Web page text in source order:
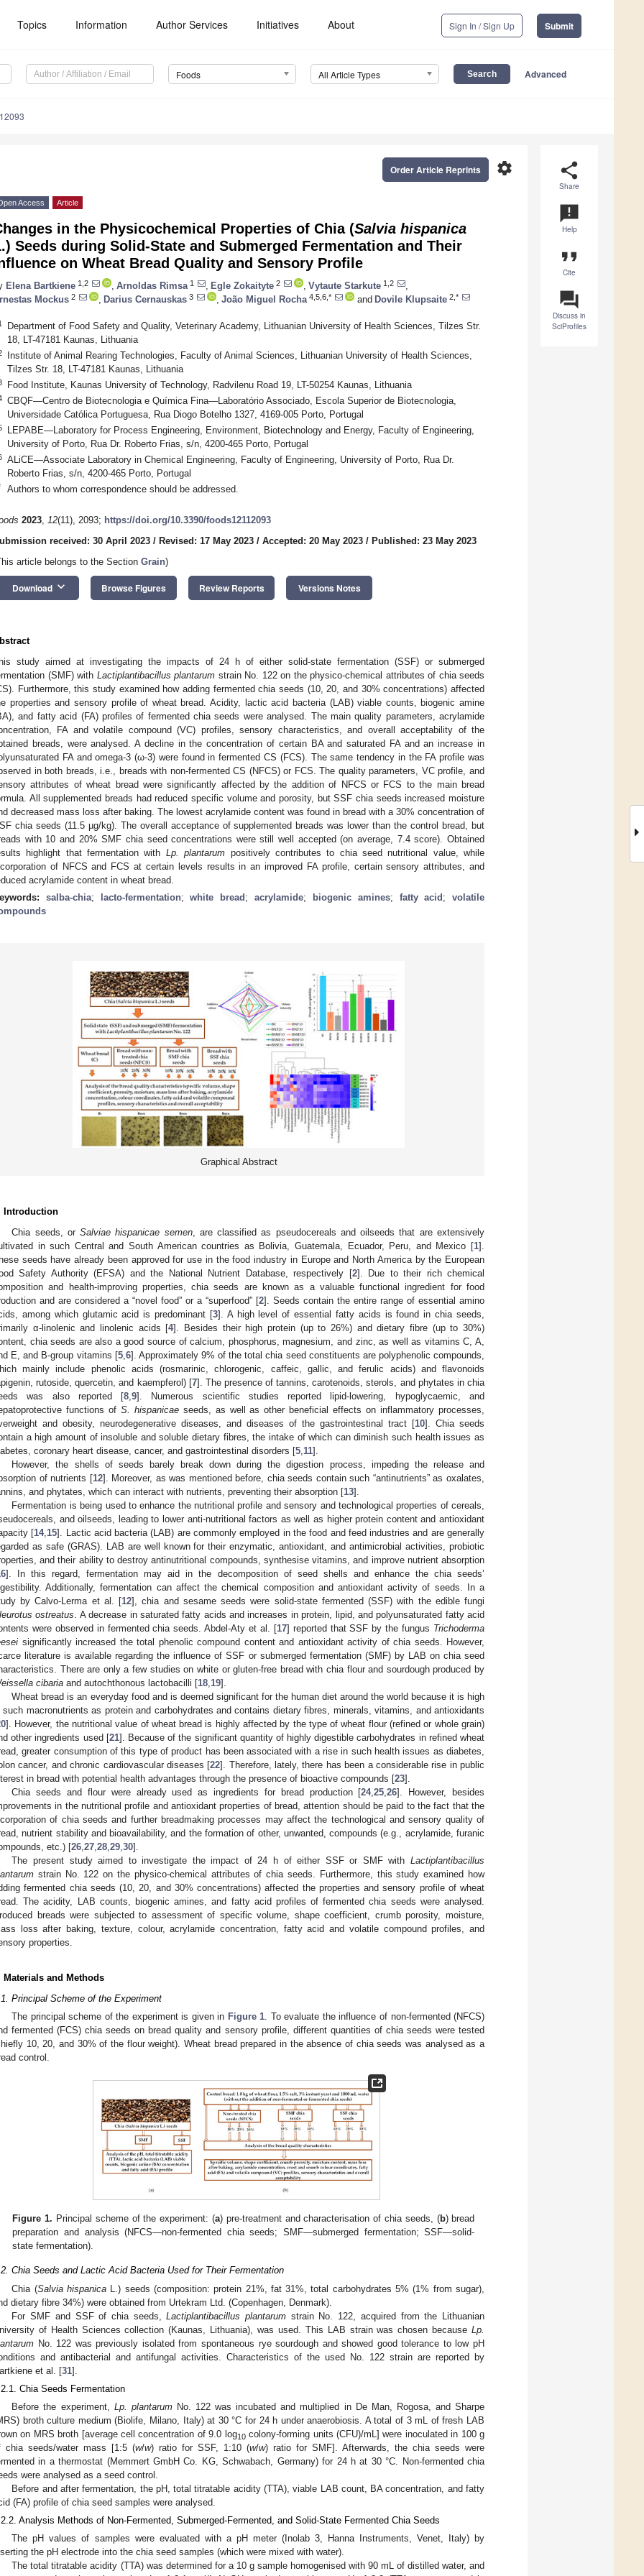
Topics Information Author Services Initiatives About Sign In / Sign Up Submit
Foods All Article Types Advanced
share
Share
announcement
Help
format_quote
Cite
question_answer
Discuss in
SciProfiles
settings
Order Article Reprints
Access Article
in the Physicochemical Properties of Chia (Salvia hispanica
Seeds during Solid-State and Submerged Fermentation and Their
on Wheat Bread Quality and Sensory Profile
Elena Bartkiene 1,2 Arnoldas Rimsa 1 Egle Zokaityte 2 Vytaute Starkute 1,2
Mockus 2 Darius Cernauskas 3 João Miguel Rocha 4,5,6,* and Dovile Klupsaite 2,*
Department of Food Safety and Quality, Veterinary Academy, Lithuanian University of Health Sciences, Tilzes Str.
18, LT-47181 Kaunas, Lithuania
Institute of Animal Rearing Technologies, Faculty of Animal Sciences, Lithuanian University of Health Sciences,
Tilzes Str. 18, LT-47181 Kaunas, Lithuania
Food Institute, Kaunas University of Technology, Radvilenu Road 19, LT-50254 Kaunas, Lithuania
CBQF—Centro de Biotecnologia e Química Fina—Laboratório Associado, Escola Superior de Biotecnologia,
Universidade Católica Portuguesa, Rua Diogo Botelho 1327, 4169-005 Porto, Portugal
LEPABE—Laboratory for Process Engineering, Environment, Biotechnology and Energy, Faculty of Engineering,
University of Porto, Rua Dr. Roberto Frias, s/n, 4200-465 Porto, Portugal
ALiCE—Associate Laboratory in Chemical Engineering, Faculty of Engineering, University of Porto, Rua Dr.
Roberto Frias, s/n, 4200-465 Porto, Portugal
Authors to whom correspondence should be addressed.
2023, 12(11), 2093; https://doi.org/10.3390/foods12112093
received: 30 April 2023 / Revised: 17 May 2023 / Accepted: 20 May 2023 / Published: 23 May 2023
article belongs to the Section Grain)
Download keyboard_arrow_down Browse Figures Review Reports Versions Notes
study aimed at investigating the impacts of 24 h of either solid-state fermentation (SSF) or submerged
(SMF) with Lactiplantibacillus plantarum strain No. 122 on the physico-chemical attributes of chia seeds
Furthermore, this study examined how adding fermented chia seeds (10, 20, and 30% concentrations) affected
properties and sensory profile of wheat bread. Acidity, lactic acid bacteria (LAB) viable counts, biogenic amine
and fatty acid (FA) profiles of fermented chia seeds were analysed. The main quality parameters, acrylamide
FA and volatile compound (VC) profiles, sensory characteristics, and overall acceptability of the
breads, were analysed. A decline in the concentration of certain BA and saturated FA and an increase in
FA and omega-3 (ω-3) were found in fermented CS (FCS). The same tendency in the FA profile was
in both breads, i.e., breads with non-fermented CS (NFCS) or FCS. The quality parameters, VC profile, and
attributes of wheat bread were significantly affected by the addition of NFCS or FCS to the main bread
All supplemented breads had reduced specific volume and porosity, but SSF chia seeds increased moisture
decreased mass loss after baking. The lowest acrylamide content was found in bread with a 30% concentration of
chia seeds (11.5 µg/kg). The overall acceptance of supplemented breads was lower than the control bread, but
with 10 and 20% SMF chia seed concentrations were still well accepted (on average, 7.4 score). Obtained
highlight that fermentation with Lp. plantarum positively contributes to chia seed nutritional value, while
of NFCS and FCS at certain levels results in an improved FA profile, certain sensory attributes, and
acrylamide content in wheat bread.
salba-chia; lacto-fermentation;white bread ;acrylamide; biogenic amines; fatty acid ;volatile
Graphical Abstract
Introduction
Chia seeds, orSalviae hispanicae semen, are classified as pseudocereals and oilseeds that are extensively
in such Central and South American countries as Bolivia, Guatemala, Ecuador, Peru, and Mexico [1].
seeds have already been approved for use in the food industry in Europe and North America by the European
Safety Authority (EFSA) and the National Nutrient Database, respectively [2]. Due to their rich chemical
and health-improving properties, chia seeds are known as a valuable functional ingredient for food
and are considered a “novel food” or a “superfood” [2]. Seeds contain the entire range of essential amino
among which glutamic acid is predominant [3]. A high level of essential fatty acids is found in chia seeds,
α-linolenic and linolenic acids [4]. Besides their high protein (up to 26%) and dietary fibre (up to 30%)
chia seeds are also a good source of calcium, phosphorus, magnesium, and zinc, as well as vitamins C, A,
E, and B-group vitamins [5, 6]. Approximately 9% of the total chia seed constituents are polyphenolic compounds,
mainly include phenolic acids (rosmarinic, chlorogenic, caffeic, gallic, and ferulic acids) and flavonoids
rutoside, quercetin, and kaempferol) [7]. The presence of tannins, carotenoids, sterols, and phytates in chia
was also reported [8 ,9]. Numerous scientific studies reported lipid-lowering, hypoglycaemic, and
functions of S. hispanicaeseeds, as well as other beneficial effects on inflammatory processes,
and obesity, neurodegenerative diseases, and diseases of the gastrointestinal tract [10]. Chia seeds
a high amount of insoluble and soluble dietary fibres, the intake of which can diminish such health issues as
coronary heart disease, cancer, and gastrointestinal disorders [5 11].
However, the shells of seeds barely break down during the digestion process, impeding the release and
of nutrients [12]. Moreover, as was mentioned before, chia seeds contain such “antinutrients” as oxalates,
and phytates, which can interact with nutrients, preventing their absorption [13].
Fermentation is being used to enhance the nutritional profile and sensory and technological properties of cereals,
and oilseeds, leading to lower anti-nutritional factors as well as higher protein content and antioxidant
[14, 15]. Lactic acid bacteria (LAB) are commonly employed in the food and feed industries and are generally
as safe (GRAS). LAB are well known for their enzymatic, antioxidant, and antimicrobial activities, probiotic
and their ability to destroy antinutritional compounds, synthesise vitamins, and improve nutrient absorption
]. In this regard, fermentation may aid in the decomposition of seed shells and enhance the chia seeds’
Additionally, fermentation can affect the chemical composition and antioxidant activity of seeds. In a
by Calvo-Lerma et al. [12], chia and sesame seeds were solid-state fermented (SSF) with the edible fungi
ostreatus . A decrease in saturated fatty acids and increases in protein, lipid, and polyunsaturated fatty acid
were observed in fermented chia seeds. Abdel-Aty et al. [17] reported that SSF by the fungus Trichoderma
significantly increased the total phenolic compound content and antioxidant activity of chia seeds. However,
literature is available regarding the influence of SSF or submerged fermentation (SMF) by LAB on chia seed
There are only a few studies on white or gluten-free bread with chia flour and sourdough produced by
cibaria and autochthonous lactobacilli [18 19].
Wheat bread is an everyday food and is deemed significant for the human diet around the world because it is high
such macronutrients as protein and carbohydrates and contains dietary fibres, minerals, vitamins, and antioxidants
]. However, the nutritional value of wheat bread is highly affected by the type of wheat flour (refined or whole grain)
other ingredients used [21]. Because of the significant quantity of highly digestible carbohydrates in refined wheat
greater consumption of this type of product has been associated with a rise in such health issues as diabetes,
cancer, and chronic cardiovascular diseases [22]. Therefore, lately, there has been a considerable rise in public
in bread with potential health advantages through the presence of bioactive compounds [23].
Chia seeds and flour were already used as ingredients for bread production [24,25 ,26]. However, besides
in the nutritional profile and antioxidant properties of bread, attention should be paid to the fact that the
of chia seeds and further breadmaking processes may affect the technological and sensory quality of
nutrient stability and bioavailability, and the formation of other, unwanted, compounds (e.g., acrylamide, furanic
etc.) [26 27 28 29 30].
The present study aimed to investigate the impact of 24 h of either SSF or SMF with Lactiplantibacillus
strain No. 122 on the physico-chemical attributes of chia seeds. Furthermore, this study examined how
fermented chia seeds (10, 20, and 30% concentrations) affected the properties and sensory profile of wheat
The acidity, LAB counts, biogenic amines, and fatty acid profiles of fermented chia seeds were analysed.
breads were subjected to assessment of specific volume, shape coefficient, crumb porosity, moisture,
loss after baking, texture, colour, acrylamide concentration, fatty acid and volatile compound profiles, and
properties.
Materials and Methods
Principal Scheme of the Experiment
The principal scheme of the experiment is given in Figure 1. To evaluate the influence of non-fermented (NFCS)
fermented (FCS) chia seeds on bread quality and sensory profile, different quantities of chia seeds were tested
10, 20, and 30% of the flour weight). Wheat bread prepared in the absence of chia seeds was analysed as a
control.
Figure 1. Principal scheme of the experiment: (a) pre-treatment and characterisation of chia seeds, (b) bread
preparation and analysis (NFCS—non-fermented chia seeds; SMF—submerged fermentation; SSF—solid-
state fermentation).
Chia Seeds and Lactic Acid Bacteria Used for Their Fermentation
Chia (Salvia hispanica L.) seeds (composition: protein 21%, fat 31%, total carbohydrates 5% (1% from sugar),
dietary fibre 34%) were obtained from Urtekram Ltd. (Copenhagen, Denmark).
For SMF and SSF of chia seeds,Lactiplantibacillus plantarum strain No. 122, acquired from the Lithuanian
of Health Sciences collection (Kaunas, Lithuania), was used. This LAB strain was chosen because Lp.
No. 122 was previously isolated from spontaneous rye sourdough and showed good tolerance to low pH
and antibacterial and antifungal activities. Characteristics of the used No. 122 strain are reported by
et al. [31].
Chia Seeds Fermentation
Before the experiment, Lp. plantarumNo. 122 was incubated and multiplied in De Man, Rogosa, and Sharpe
broth culture medium (Biolife, Milano, Italy) at 30 °C for 24 h under anaerobiosis. A total of 3 mL of fresh LAB
on MRS broth [average cell concentration of 9.0 log10colony-forming units (CFU)/mL] were inoculated in 100 g
chia seeds/water mass [1:5 (w/w) ratio for SSF, 1:10 (w/w) ratio for SMF]. Afterwards, the chia seeds were
in a thermostat (Memmert GmbH Co. KG, Schwabach, Germany) for 24 h at 30 °C. Non-fermented chia
were analysed as a seed control.
Before and after fermentation, the pH, total titratable acidity (TTA), viable LAB count, BA concentration, and fatty
(FA) profile of chia seed samples were analysed.
Analysis Methods of Non-Fermented, Submerged-Fermented, and Solid-State Fermented Chia Seeds
The pH values of samples were evaluated with a pH meter (Inolab 3, Hanna Instruments, Venet, Italy) by
the pH electrode into the chia seed samples (which were mixed with water).
The total titratable acidity (TTA) was determined for a 10 g sample homogenised with 90 mL of distilled water, and